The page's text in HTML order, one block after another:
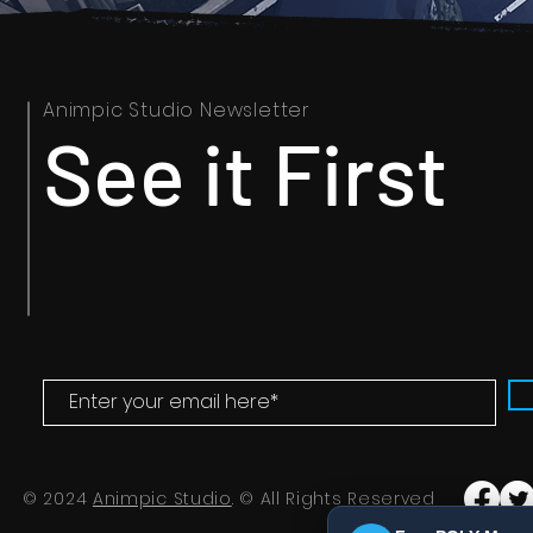
Animpic Studio Newsletter
See it First
© 2024 Animpic Studio. © All Rights Reserved